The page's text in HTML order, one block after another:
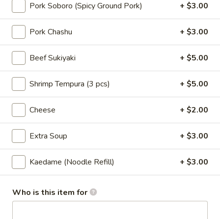
Pork
Gyoza
(6
pcs)
Pork Gyoza (6 pcs)
Hand made pork potstickers
Pan Fried:$7.00
Steamed:
$7.00
Chicken
Gyoza
(6
pcs)
Chicken Gyoza (6 pcs)
Hand made chicken potstickers
Pan Fried:
Steamed: $7.00
Vegetable
Gyoza
(6)
Vegetable Gyoza (6)
Pan Fried:$7.00
Steamed:$7.00
Pork Soboro (Spicy Ground Pork) + $3.00
Pork Chashu + $3.00
Beef Sukiyaki + $5.00
Shrimp Tempura (3 pcs) + $5.00
Cheese + $2.00
Extra Soup + $3.00
Kaedame (Noodle Refill) + $3.00
Who is this item for